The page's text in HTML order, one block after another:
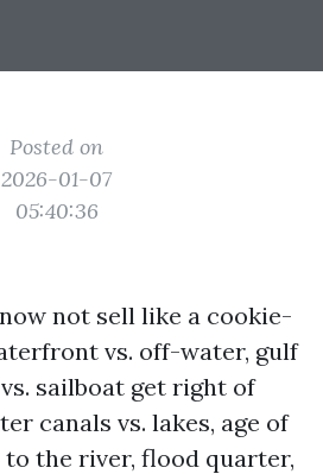
Posted on
2026-01-07
05:40:36
not sell like a cookie-
vs. off-water, gulf
sailboat get right of
canals vs. lakes, age of
to the river, flood quarter,